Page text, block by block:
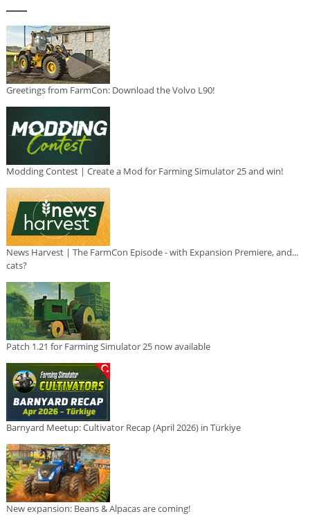
Greetings from FarmCon: Download the Volvo L90!
Modding Contest | Create a Mod for Farming Simulator 25 and win!
News Harvest | The FarmCon Episode - with Expansion Premiere, and...
cats?
Patch 1.21 for Farming Simulator 25 now available
Barnyard Meetup: Cultivator Recap (April 2026) in Türkiye
New expansion: Beans & Alpacas are coming!